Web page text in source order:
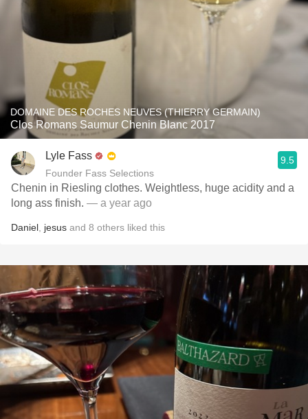
DOMAINE DES ROCHES NEUVES (THIERRY GERMAIN)
Clos Romans Saumur Chenin Blanc 2017
Lyle Fass
Founder Fass Selections
9.5
Chenin in Riesling clothes. Weightless, huge acidity and a
long ass finish. — a year ago
Daniel jesus and 8 others liked this